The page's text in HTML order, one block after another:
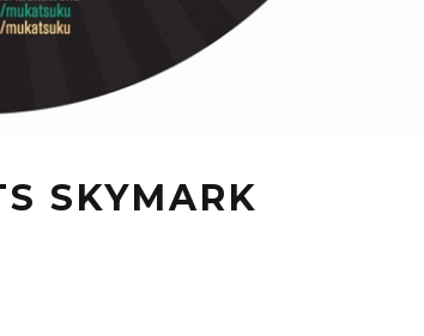
SKYMARK